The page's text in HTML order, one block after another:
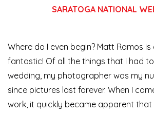
SARATOGA NATIONAL
Where do I even begin? Matt Ramos
fantastic! Of all the things that I had
wedding, my photographer was my
since pictures last forever. When I
work, it quickly became apparent